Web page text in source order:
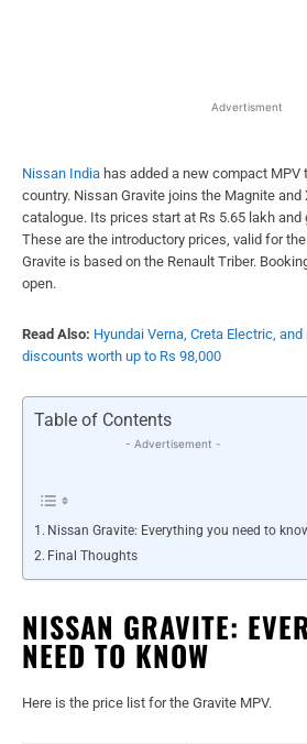
Advertisment
Nissan India has added a new compact
country. Nissan Gravite joins the Magnite and
catalogue. Its prices start at Rs 5.65 lakh and
These are the introductory prices, valid for
Gravite is based on the Renault Triber.
open.
Read Also: Hyundai Verna, Creta Electric,
discounts worth up to Rs 98,000
Table of Contents
- Advertisement -
Nissan Gravite: Everything you need to
Final Thoughts
NISSAN GRAVITE:
NEED TO KNOW
Here is the price list for the Gravite MPV.